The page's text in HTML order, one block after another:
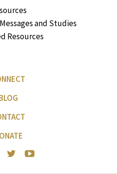
and Studies
Resources